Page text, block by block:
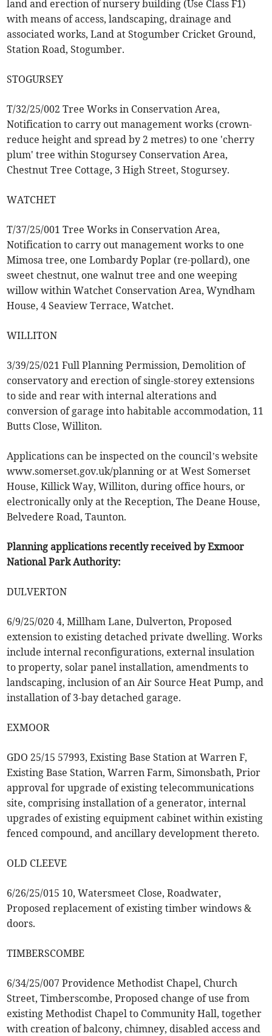
land and erection of nursery building (Use Class F1)
with means of access, landscaping, drainage and
associated works, Land at Stogumber Cricket Ground,
Station Road, Stogumber.
STOGURSEY
T/32/25/002 Tree Works in Conservation Area,
Notification to carry out management works (crown-
reduce height and spread by 2 metres) to one 'cherry
plum' tree within Stogursey Conservation Area,
Chestnut Tree Cottage, 3 High Street, Stogursey.
WATCHET
T/37/25/001 Tree Works in Conservation Area,
Notification to carry out management works to one
Mimosa tree, one Lombardy Poplar (re-pollard), one
sweet chestnut, one walnut tree and one weeping
willow within Watchet Conservation Area, Wyndham
House, 4 Seaview Terrace, Watchet.
WILLITON
3/39/25/021 Full Planning Permission, Demolition of
conservatory and erection of single-storey extensions
to side and rear with internal alterations and
conversion of garage into habitable accommodation, 11
Butts Close, Williton.
Applications can be inspected on the council’s website
www.somerset.gov.uk/planning or at West Somerset
House, Killick Way, Williton, during office hours, or
electronically only at the Reception, The Deane House,
Belvedere Road, Taunton.
Planning applications recently received by Exmoor
National Park Authority:
DULVERTON
6/9/25/020 4, Millham Lane, Dulverton, Proposed
extension to existing detached private dwelling. Works
include internal reconfigurations, external insulation
to property, solar panel installation, amendments to
landscaping, inclusion of an Air Source Heat Pump, and
installation of 3-bay detached garage.
EXMOOR
GDO 25/15 57993, Existing Base Station at Warren F,
Existing Base Station, Warren Farm, Simonsbath, Prior
approval for upgrade of existing telecommunications
site, comprising installation of a generator, internal
upgrades of existing equipment cabinet within existing
fenced compound, and ancillary development thereto.
OLD CLEEVE
6/26/25/015 10, Watersmeet Close, Roadwater,
Proposed replacement of existing timber windows &
doors.
TIMBERSCOMBE
6/34/25/007 Providence Methodist Chapel, Church
Street, Timberscombe, Proposed change of use from
existing Methodist Chapel to Community Hall, together
with creation of balcony, chimney, disabled access and